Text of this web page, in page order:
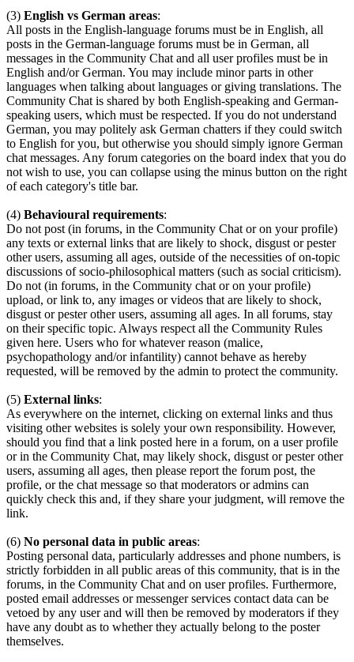
(3) English vs German areas:
All posts in the English-language forums must be in English, all
posts in the German-language forums must be in German, all
messages in the Community Chat and all user profiles must be in
English and/or German. You may include minor parts in other
languages when talking about languages or giving translations. The
Community Chat is shared by both English-speaking and German-
speaking users, which must be respected. If you do not understand
German, you may politely ask German chatters if they could switch
to English for you, but otherwise you should simply ignore German
chat messages. Any forum categories on the board index that you do
not wish to use, you can collapse using the minus button on the right
of each category's title bar.
(4) Behavioural requirements:
Do not post (in forums, in the Community Chat or on your profile)
any texts or external links that are likely to shock, disgust or pester
other users, assuming all ages, outside of the necessities of on-topic
discussions of socio-philosophical matters (such as social criticism).
Do not (in forums, in the Community chat or on your profile)
upload, or link to, any images or videos that are likely to shock,
disgust or pester other users, assuming all ages. In all forums, stay
on their specific topic. Always respect all the Community Rules
given here. Users who for whatever reason (malice,
psychopathology and/or infantility) cannot behave as hereby
requested, will be removed by the admin to protect the community.
(5) External links:
As everywhere on the internet, clicking on external links and thus
visiting other websites is solely your own responsibility. However,
should you find that a link posted here in a forum, on a user profile
or in the Community Chat, may likely shock, disgust or pester other
users, assuming all ages, then please report the forum post, the
profile, or the chat message so that moderators or admins can
quickly check this and, if they share your judgment, will remove the
link.
(6) No personal data in public areas:
Posting personal data, particularly addresses and phone numbers, is
strictly forbidden in all public areas of this community, that is in the
forums, in the Community Chat and on user profiles. Furthermore,
posted email addresses or messenger services contact data can be
vetoed by any user and will then be removed by moderators if they
have any doubt as to whether they actually belong to the poster
themselves.